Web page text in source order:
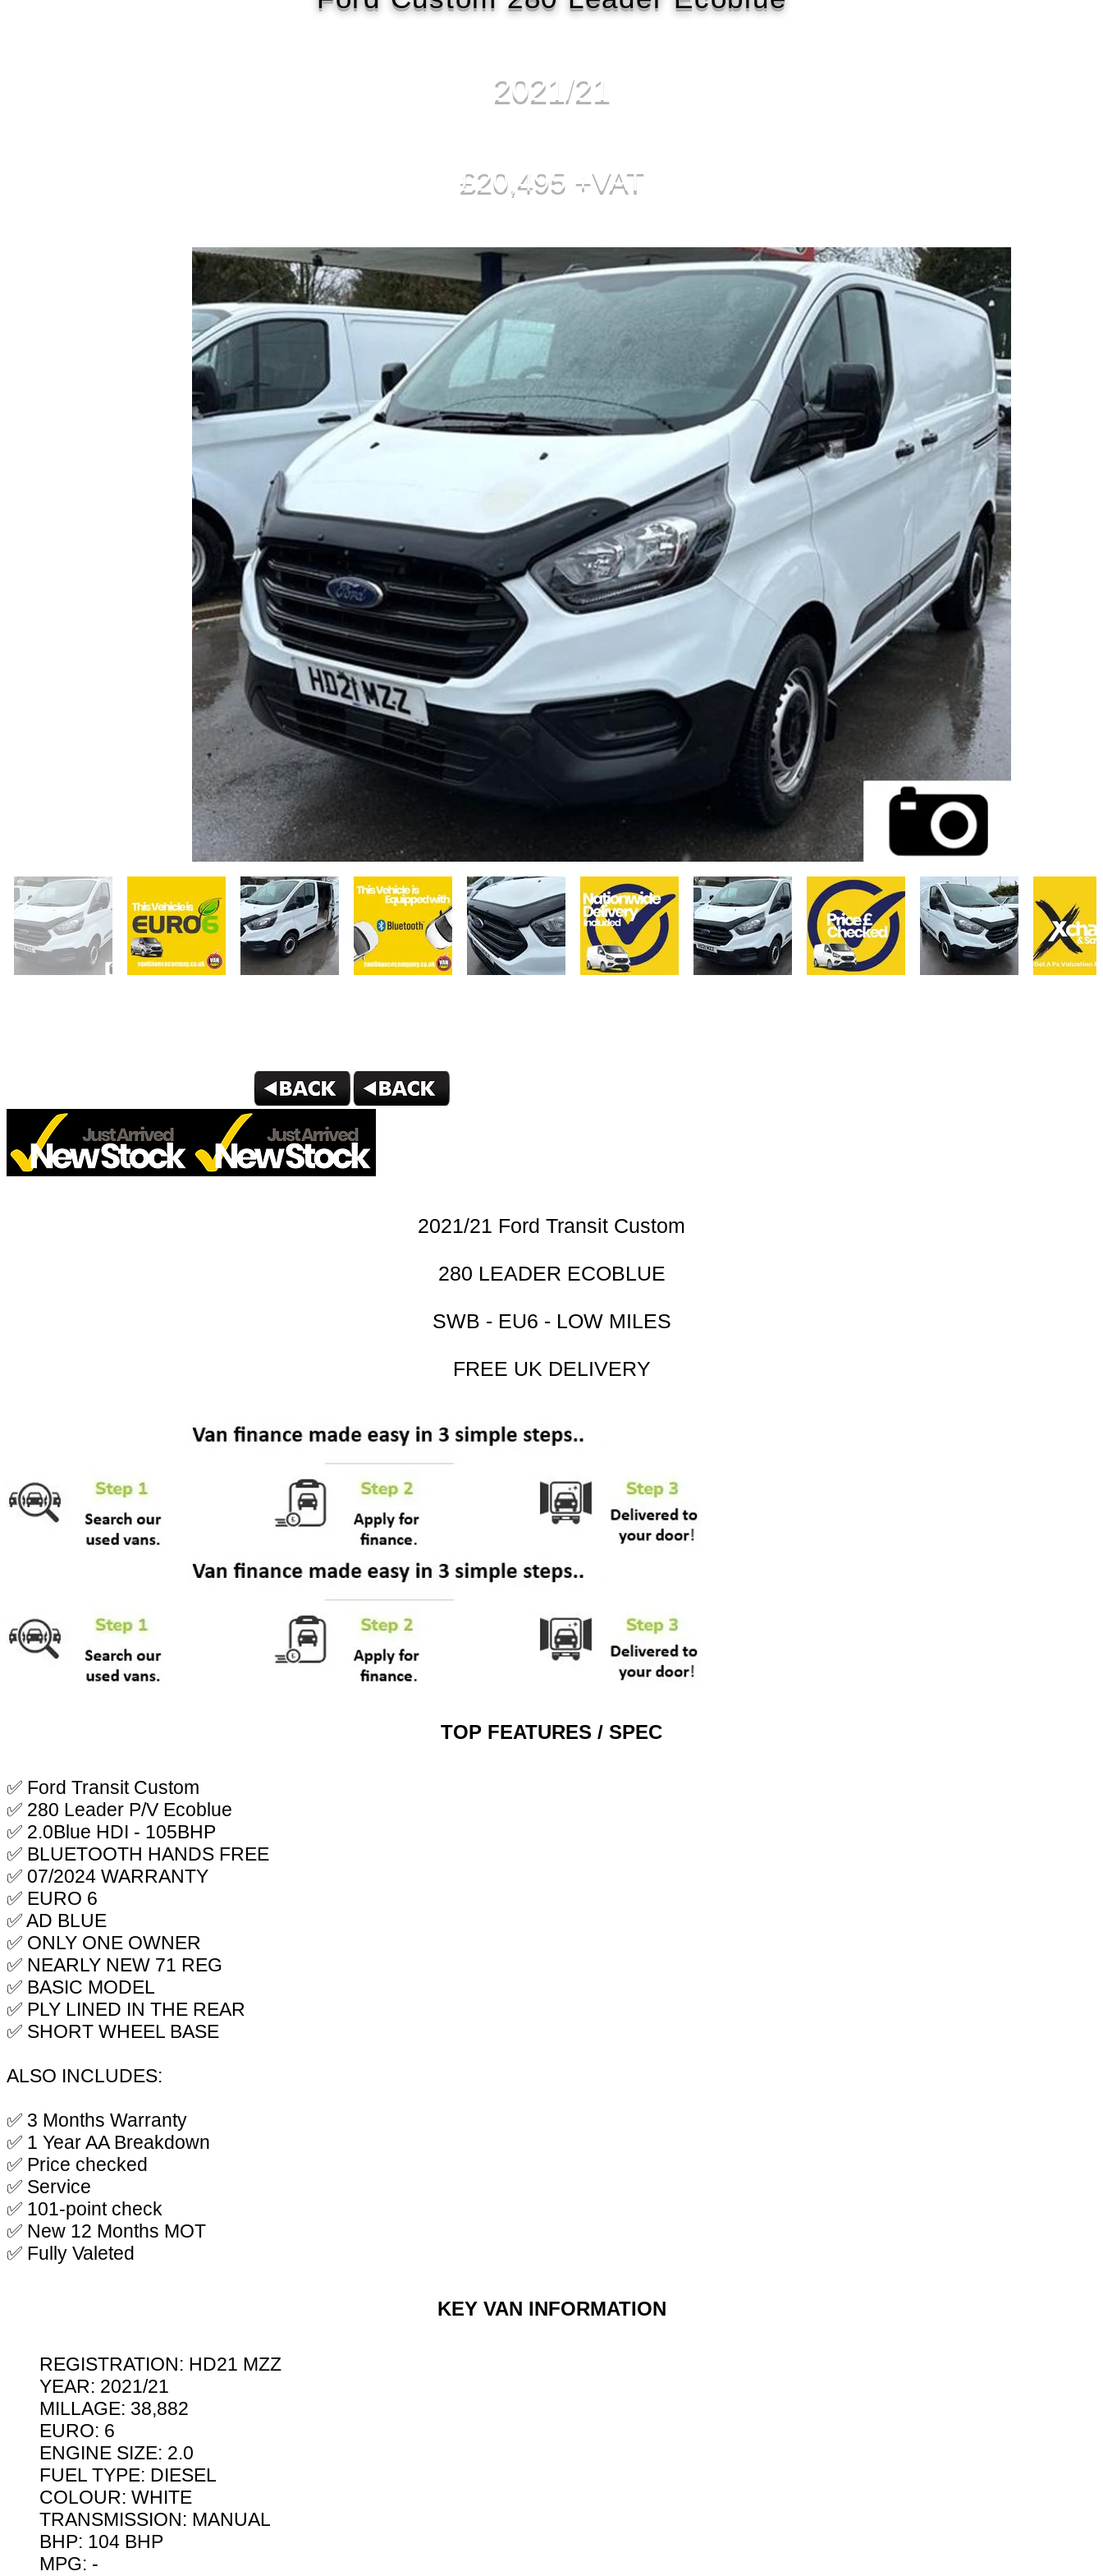
2021/21
£20,495 +VAT
2021/21 Ford Transit Custom
280 LEADER ECOBLUE
SWB - EU6 - LOW MILES
FREE UK DELIVERY
TOP FEATURES / SPEC
✅ Ford Transit Custom
✅ 280 Leader P/V Ecoblue
✅ 2.0Blue HDI - 105BHP
✅ BLUETOOTH HANDS FREE
✅ 07/2024 WARRANTY
✅ EURO 6
✅ AD BLUE
✅ ONLY ONE OWNER
✅ NEARLY NEW 71 REG
✅ BASIC MODEL
✅ PLY LINED IN THE REAR
✅ SHORT WHEEL BASE
ALSO INCLUDES:
✅ 3 Months Warranty
✅ 1 Year AA Breakdown
✅ Price checked
✅ Service
✅ 101-point check
✅ New 12 Months MOT
✅ Fully Valeted
KEY VAN INFORMATION
REGISTRATION: HD21 MZZ
YEAR: 2021/21
MILLAGE: 38,882
EURO: 6
ENGINE SIZE: 2.0
FUEL TYPE: DIESEL
COLOUR: WHITE
TRANSMISSION: MANUAL
BHP: 104 BHP
MPG: -